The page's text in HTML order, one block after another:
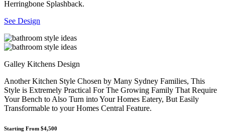
Herringbone Splashback.
See Design
Galley Kitchens Design
Another Kitchen Style Chosen by Many Sydney Families, This
Style is Extremely Practical For The Growing Family That Require
Your Bench to Also Turn into Your Homes Eatery, But Easily
Transformable to your Homes Central Feature.
Starting From $4,500